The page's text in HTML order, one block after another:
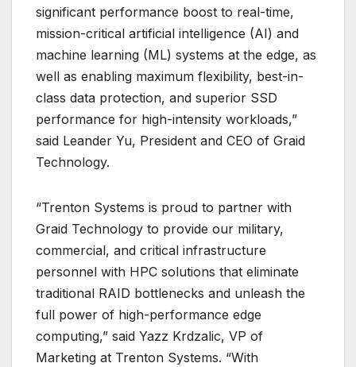
significant performance boost to real-time,
mission-critical artificial intelligence (AI) and
machine learning (ML) systems at the edge, as
well as enabling maximum flexibility, best-in-
class data protection, and superior SSD
performance for high-intensity workloads,”
said Leander Yu, President and CEO of Graid
Technology.
“Trenton Systems is proud to partner with
Graid Technology to provide our military,
commercial, and critical infrastructure
personnel with HPC solutions that eliminate
traditional RAID bottlenecks and unleash the
full power of high-performance edge
computing,” said Yazz Krdzalic, VP of
Marketing at Trenton Systems. “With